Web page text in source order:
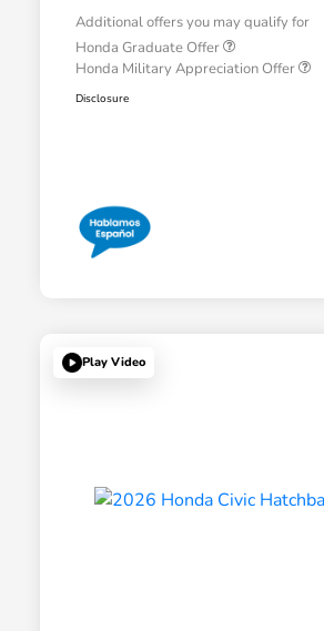
Additional offers you may qualify for
Honda Graduate Offer
Honda Military Appreciation Offer
Disclosure
Play Video